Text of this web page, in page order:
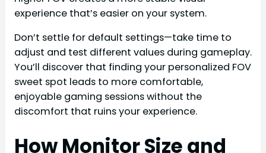
experience that’s easier on your system.
Don’t settle for default settings—take time to
adjust and test different values during gameplay.
You’ll discover that finding your personalized FOV
sweet spot leads to more comfortable,
enjoyable gaming sessions without the
discomfort that ruins your experience.
How Monitor Size and